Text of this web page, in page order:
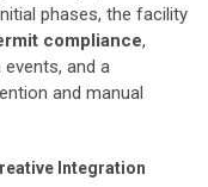
phases, the facility
compliance,
and a
and manual
Integration